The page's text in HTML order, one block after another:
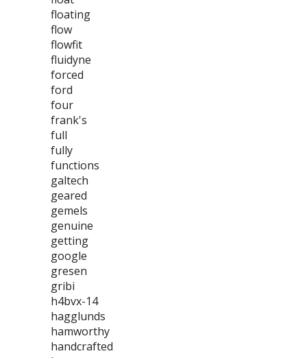
floating
flow
flowfit
fluidyne
forced
ford
four
frank's
full
fully
functions
galtech
geared
gemels
genuine
getting
google
gresen
gribi
h4bvx-14
hagglunds
hamworthy
handcrafted